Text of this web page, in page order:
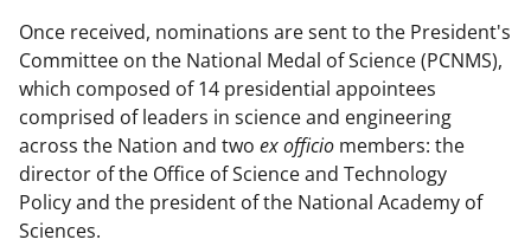
Once received, nominations are sent to the President's
Committee on the National Medal of Science (PCNMS),
which composed of 14 presidential appointees
comprised of leaders in science and engineering
across the Nation and two ex officio members: the
director of the Office of Science and Technology
Policy and the president of the National Academy of
Sciences.